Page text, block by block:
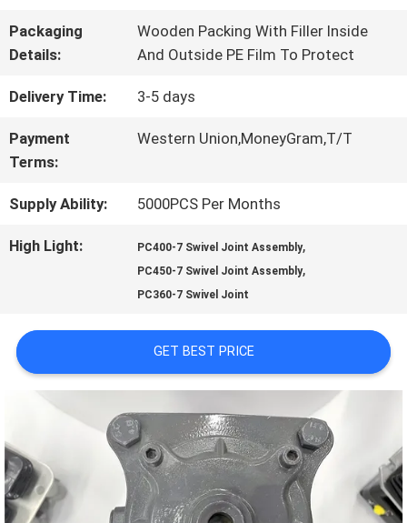
TOUR
CONTROL
NEWS
CASES
SITEMAP
Packaging
Details:
Wooden Packing With Filler Inside
And Outside PE Film To Protect
Delivery Time: 3-5 days
Payment
Terms:
Western Union,MoneyGram,T/T
Supply Ability: 5000PCS Per Months
High Light: PC400-7 Swivel Joint Assembly,
PC450-7 Swivel Joint Assembly,
PC360-7 Swivel Joint
GET BEST PRICE